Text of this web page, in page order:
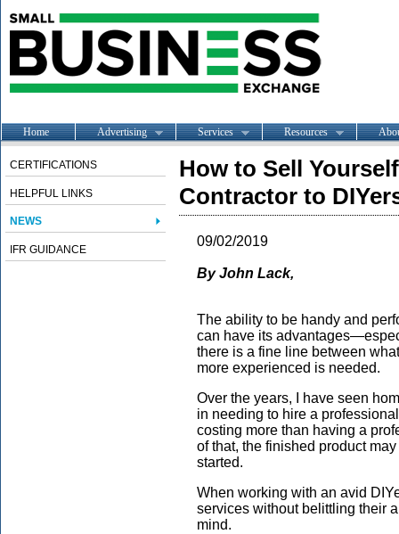
Home Advertising Services Resources
CERTIFICATIONS
HELPFUL LINKS
NEWS
IFR GUIDANCE
How to Sell
Contractor to
09/02/2019
By John Lack,
The ability to be handy and
can have its
there is a fine line between
more experienced is needed.
Over the years, I have seen
in needing to hire a
costing more than having a
of that, the finished product
started.
When working with an avid
services without belittling their
mind.